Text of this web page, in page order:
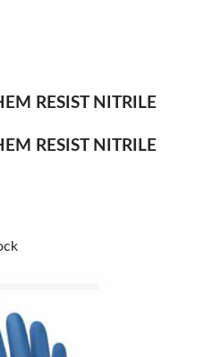
RESIST NITRILE
RESIST NITRILE